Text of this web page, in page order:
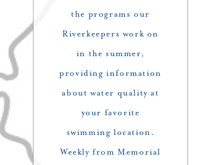
the programs our
Riverkeepers work on
in the summer,
providing information
about water quality at
your favorite
swimming location.
Weekly from Memorial